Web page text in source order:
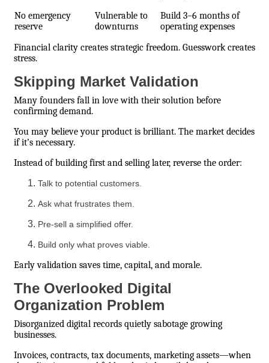
No emergency
reserve
Vulnerable to
downturns
Build 3–6 months of
operating expenses
Financial clarity creates strategic freedom. Guesswork creates
stress.
Skipping Market Validation
Many founders fall in love with their solution before
confirming demand.
You may believe your product is brilliant. The market decides
if it’s necessary.
Instead of building first and selling later, reverse the order:
Talk to potential customers.
Ask what frustrates them.
Pre-sell a simplified offer.
Build only what proves viable.
Early validation saves time, capital, and morale.
The Overlooked Digital
Organization Problem
Disorganized digital records quietly sabotage growing
businesses.
Invoices, contracts, tax documents, marketing assets—when